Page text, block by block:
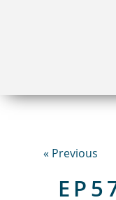
« Previous